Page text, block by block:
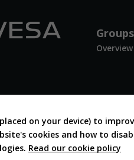
Overview
on your device) to
cookies and how to
Read our cookie policy